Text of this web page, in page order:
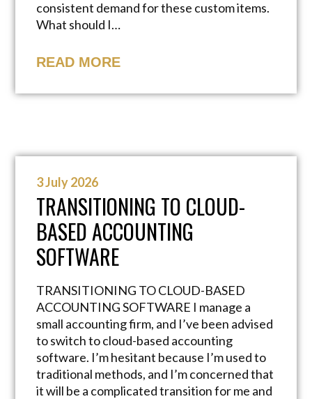
consistent demand for these custom items.
What should I…
READ MORE
3 July 2026
TRANSITIONING TO CLOUD-
BASED ACCOUNTING
SOFTWARE
TRANSITIONING TO CLOUD-BASED
ACCOUNTING SOFTWARE I manage a
small accounting firm, and I’ve been advised
to switch to cloud-based accounting
software. I’m hesitant because I’m used to
traditional methods, and I’m concerned that
it will be a complicated transition for me and